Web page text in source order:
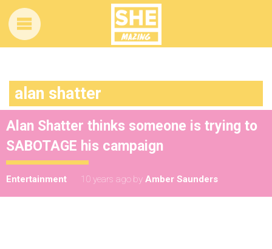
alan shatter
Alan Shatter thinks someone is trying to
SABOTAGE his campaign
Entertainment 10 years ago by Amber Saunders